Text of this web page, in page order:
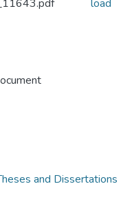
load
and Dissertations